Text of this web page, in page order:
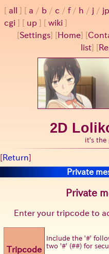
all a / b / c / f/ h / j / jp
cgi
up
wiki
[Settings] [ Home] [
list] [
2D
it's the
[Return]
Private
Private
Enter your tripcode to
Tripcode
Include the '#'
two '#' (##) for